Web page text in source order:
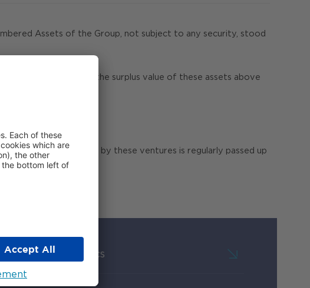
Assets of the Group, not subject to any security, stood
lenders benefit from the surplus value of these assets above
flows generated by these ventures is regularly passed up
Key Metrics